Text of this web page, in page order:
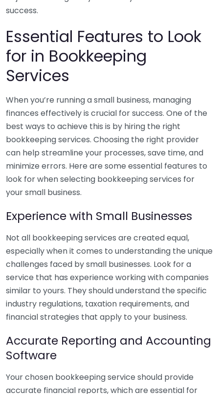
success.
Essential Features to Look
for in Bookkeeping
Services
When you’re running a small business, managing
finances effectively is crucial for success. One of the
best ways to achieve this is by hiring the right
bookkeeping services. Choosing the right provider
can help streamline your processes, save time, and
minimize errors. Here are some essential features to
look for when selecting bookkeeping services for
your small business.
Experience with Small Businesses
Not all bookkeeping services are created equal,
especially when it comes to understanding the unique
challenges faced by small businesses. Look for a
service that has experience working with companies
similar to yours. They should understand the specific
industry regulations, taxation requirements, and
financial strategies that apply to your business.
Accurate Reporting and Accounting
Software
Your chosen bookkeeping service should provide
accurate financial reports, which are essential for